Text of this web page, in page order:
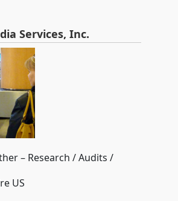
Services, Inc.
– Research / Audits /
US